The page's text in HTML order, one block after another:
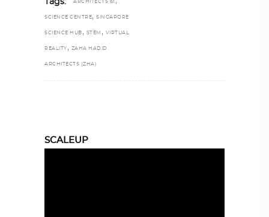
Tags: ARCHITECTS 61
SCIENCE CENTRE, SINGAPORE
SCIENCE HUB , STEM , VIRTUAL
REALITY , ZAHA HADID
ARCHITECTS (ZHA)
SCALEUP